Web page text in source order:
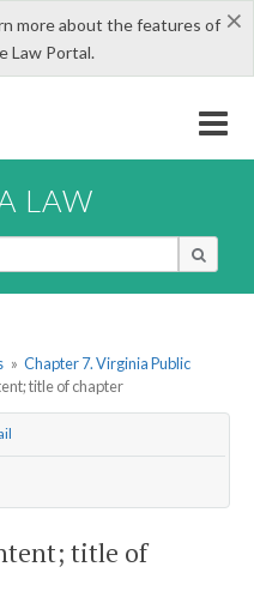
×
more about the features of
Law Portal.
LAW
» Chapter 7. Virginia Public
title of chapter
title of